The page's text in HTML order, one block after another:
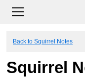
Back to Squirrel Notes
Squirrel